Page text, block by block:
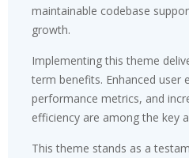
maintainable codebase
growth.
Implementing this theme
term benefits. Enhanced user
performance metrics, and
efficiency are among the key
This theme stands as a